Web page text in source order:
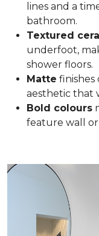
lines and a
bathroom.
Textured
underfoot,
shower floors.
Matte finishes
aesthetic that
Bold colours
feature wall